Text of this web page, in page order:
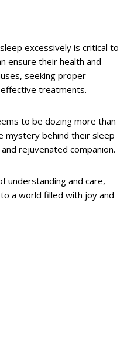
excessively is critical to
ensure their health and
seeking proper
treatments.
to be dozing more than
mystery behind their sleep
rejuvenated companion.
understanding and care,
to a world filled with joy and